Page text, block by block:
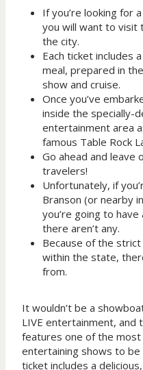
If you’re looking for
you will want to visit
the city.
Each ticket includes
meal, prepared in
show and cruise.
Once you’ve
inside the specially-
entertainment area
famous Table Rock
Go ahead and leave
travelers!
Unfortunately, if
Branson (or nearby
you’re going to
there aren’t any.
Because of the
within the state,
from.
It wouldn’t be a
LIVE entertainment, and
features one of the most
entertaining shows to be
ticket includes a